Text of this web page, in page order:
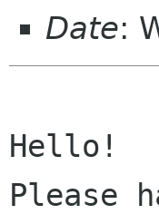
Date:
Hello!
Please